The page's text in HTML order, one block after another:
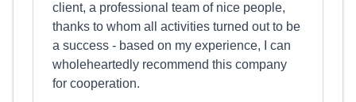
client, a professional team of nice people,
thanks to whom all activities turned out to be
a success - based on my experience, I can
wholeheartedly recommend this company
for cooperation.